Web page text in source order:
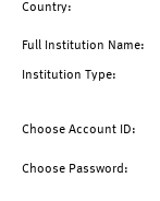
Country:
Full Institution Name:
Institution Type:
Choose Account ID:
Choose Password: